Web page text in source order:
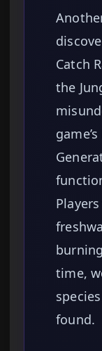
Catch
the
time,
found.